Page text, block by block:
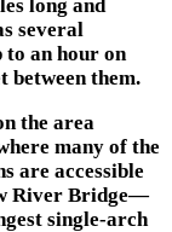
long and
several
to an hour on
between them.
the area
many of the
are accessible
River Bridge—
single-arch